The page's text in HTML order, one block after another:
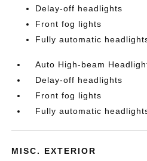
Delay-off headlights
Front fog lights
Fully automatic
Auto High-beam
Delay-off headlights
Front fog lights
Fully automatic
MISC. EXTERIOR